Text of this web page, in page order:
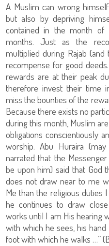
A Muslim can wrong
but also by depriving
contained in the month of
months. Just as the
multiplied during Rajab
recompense for good
rewards are at their peak
therefore invest their time
miss the bounties of the
Because there exists no
during this month, Muslim
obligations conscientiously
worship. Abu Huraira
narrated that the
be upon him) said that God
does not draw near to me
Me than the religious duties
he continues to draw
works until I am His hearing
with which he sees, his
foot with which he walks …”